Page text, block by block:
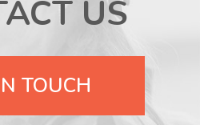
US
TOUCH